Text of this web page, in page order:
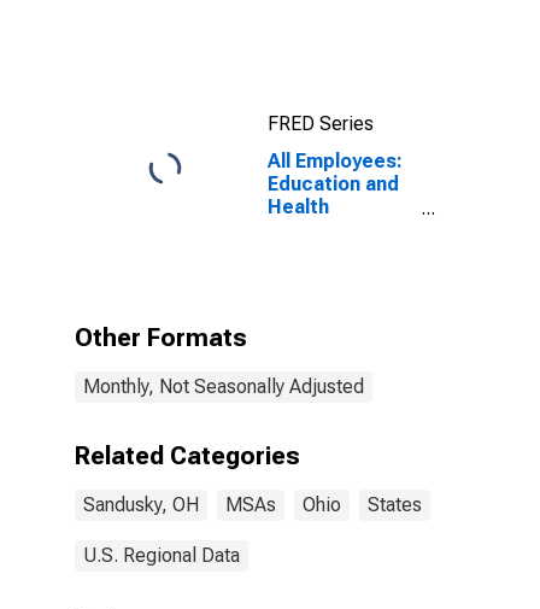
FRED Series
All Employees:
Education and
Health
Other Formats
Monthly, Not Seasonally Adjusted
Related Categories
Sandusky, OH MSAs Ohio States
U.S. Regional Data